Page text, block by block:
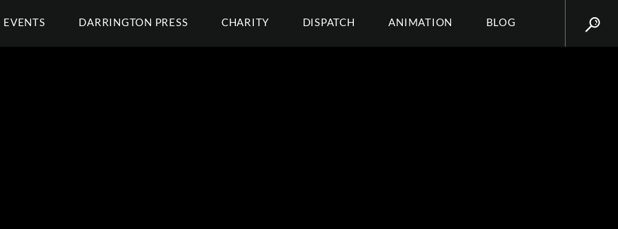
EVENTS DARRINGTON PRESS CHARITY DISPATCH ANIMATION BLOG